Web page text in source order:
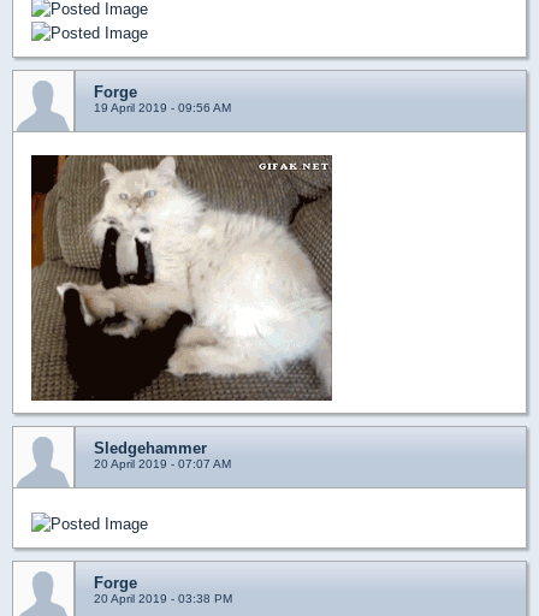
Forge
19 April 2019 - 09:56 AM
Sledgehammer
20 April 2019 - 07:07 AM
Forge
20 April 2019 - 03:38 PM